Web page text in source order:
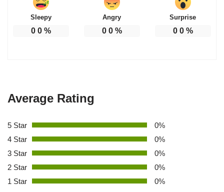
Sleepy
0 0%
Angry
0 0%
Surprise
0 0%
Average Rating
5 Star
0%
4 Star
0%
3 Star
0%
2 Star
0%
1 Star
0%